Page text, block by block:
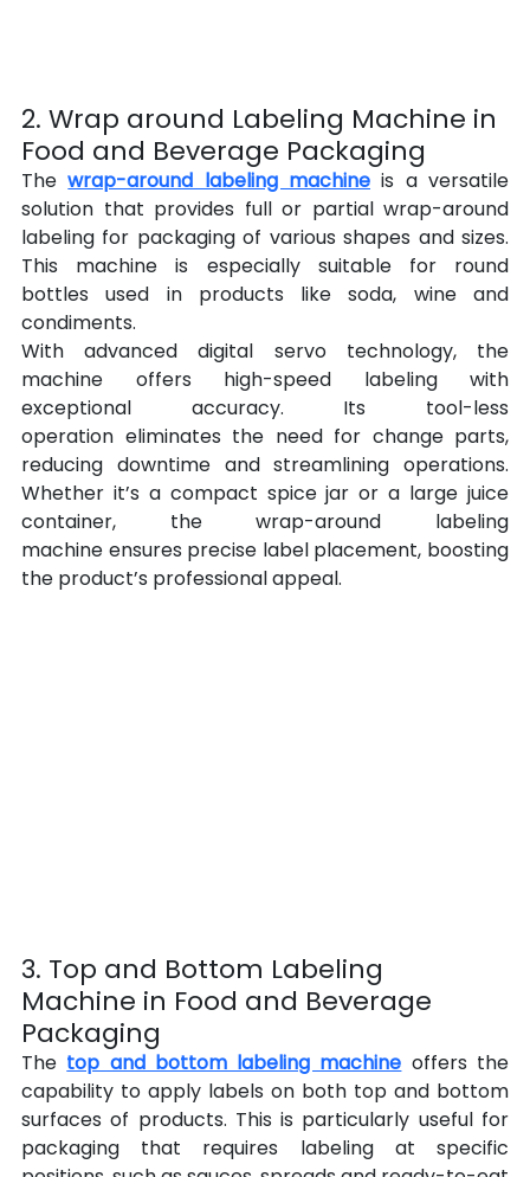
2. Wrap around Labeling Machine in
Food and Beverage Packaging
The wrap-around labeling machine is a versatile
solution that provides full or partial wrap-around
labeling for packaging of various shapes and sizes.
This machine is especially suitable for round
bottles used in products like soda, wine and
condiments.
With advanced digital servo technology, the
machine offers high-speed labeling with
exceptional accuracy. Its tool-less
operation eliminates the need for change parts,
reducing downtime and streamlining operations.
Whether it’s a compact spice jar or a large juice
container, the wrap-around labeling
machine ensures precise label placement, boosting
the product’s professional appeal.
3. Top and Bottom Labeling
Machine in Food and Beverage
Packaging
The top and bottom labeling machine offers the
capability to apply labels on both top and bottom
surfaces of products. This is particularly useful for
packaging that requires labeling at specific